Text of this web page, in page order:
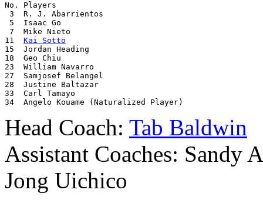
No. Players
3  R. J. Abarrientos
5  Isaac Go
7  Mike Nieto
11 Kai Sotto
15  Jordan Heading
18  Geo Chiu
23  William Navarro
27  Samjosef Belangel
28  Justine Baltazar
33  Carl Tamayo
34  Angelo Kouame (Naturalized Player)
Head Coach: Tab Baldwin
Assistant Coaches: Sandy
Jong Uichico